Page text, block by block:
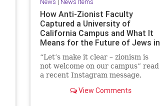
How Anti-Zionist Faculty
Captured a University of
California Campus and What It
Means for the Future of Jews in
“Let’s make it clear – zionism is
not welcome on our campus” read
a recent Instagram message,
and Palestinian flag emojis. At first
View Comments